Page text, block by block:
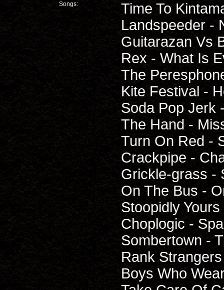
Songs:
Time To
Landspeeder -
Guitarazan Vs
Rex - What Is
The
Kite Festival -
Soda Pop Jerk
The Hand -
Turn On Red -
Crackpipe -
Grickle-grass -
On The Bus -
Stoopidly
Choplogic -
Sombertown -
Rank
Boys Who